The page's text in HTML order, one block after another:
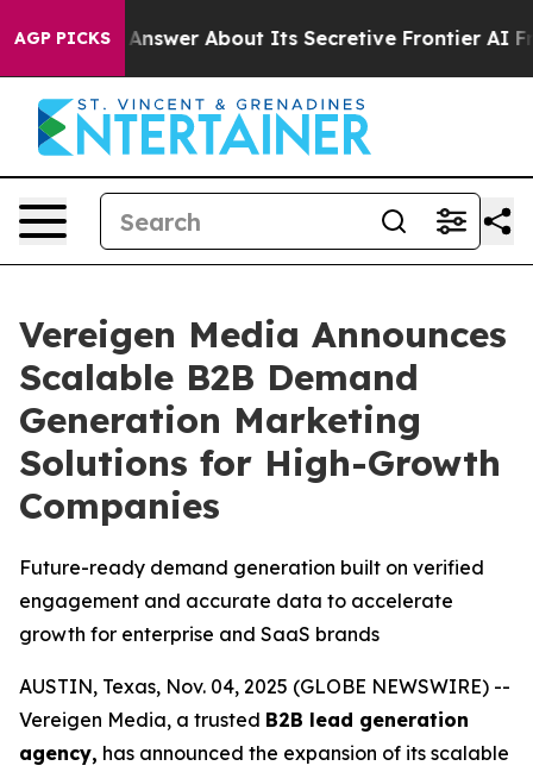
AGP PICKS
Answer About Its Secretive Frontier AI
Vereigen Media Announces
Scalable B2B Demand
Generation Marketing
Solutions for High-Growth
Companies
Future-ready demand generation built on verified
engagement and accurate data to accelerate
growth for enterprise and SaaS brands
AUSTIN, Texas, Nov. 04, 2025 (GLOBE NEWSWIRE) --
Vereigen Media, a trusted B2B lead generation
agency, has announced the expansion of its scalable